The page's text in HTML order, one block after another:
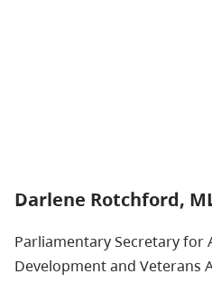
Darlene Rotchford,
Parliamentary Secretary for
Development and Veterans